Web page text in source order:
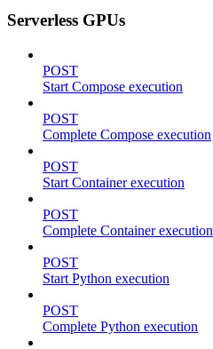
Serverless GPUs
POST
Start Compose execution
POST
Complete Compose execution
POST
Start Container execution
POST
Complete Container execution
POST
Start Python execution
POST
Complete Python execution